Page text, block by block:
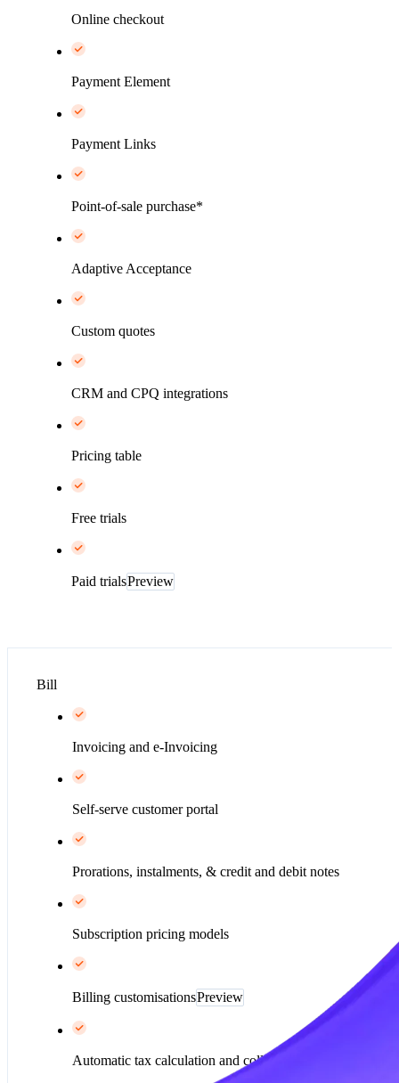
Online checkout
Payment Element
Payment Links
Point-of-sale purchase*
Adaptive Acceptance
Custom quotes
CRM and CPQ integrations
Pricing table
Free trials
Paid trialsPreview
Bill
Invoicing and e-Invoicing
Self-serve customer portal
Prorations, instalments, & credit and debit notes
Subscription pricing models
Billing customisationsPreview
Automatic tax calculation and collection*